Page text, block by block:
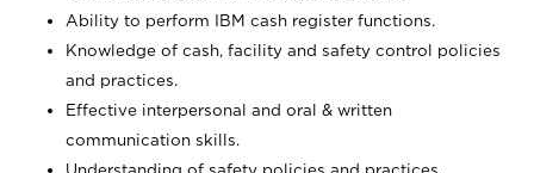
Ability to perform IBM cash register functions.
Knowledge of cash, facility and safety control policies
and practices.
Effective interpersonal and oral & written
communication skills.
Understanding of safety policies and practices.